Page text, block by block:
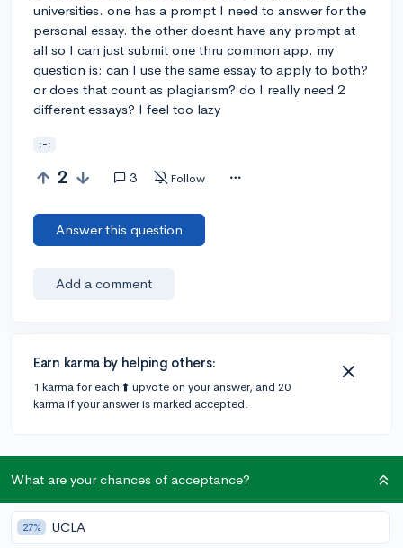
universities. one has a prompt I need to answer for the
personal essay. the other doesnt have any prompt at
all so I can just submit one thru common app. my
question is: can I use the same essay to apply to both?
or does that count as plagiarism? do I really need 2
different essays? I feel too lazy
;-;
2 3 Follow
Answer this question
Add a comment
Earn karma by helping others:
1 karma for each ⬆️ upvote on your answer, and 20
karma if your answer is marked accepted.
@Alex-4eva
What are your chances of acceptance?
27% UCLA